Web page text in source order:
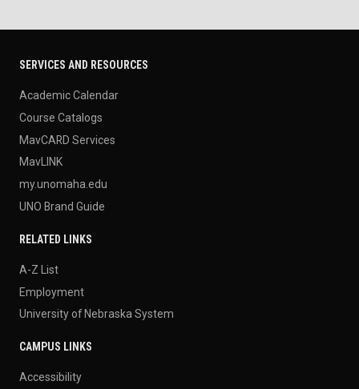
SERVICES AND RESOURCES
Academic Calendar
Course Catalogs
MavCARD Services
MavLINK
my.unomaha.edu
UNO Brand Guide
RELATED LINKS
A-Z List
Employment
University of Nebraska System
CAMPUS LINKS
Accessibility